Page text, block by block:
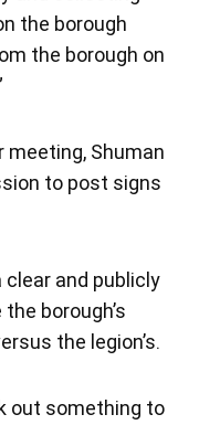
the borough
the borough on
meeting, Shuman
to post signs
clear and publicly
borough’s
the legion’s.
out something to